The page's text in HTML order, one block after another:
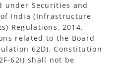
under Securities and
of India (Infrastructure
Regulations, 2014.
related to the Board
62D), Constitution
62I) shall not be